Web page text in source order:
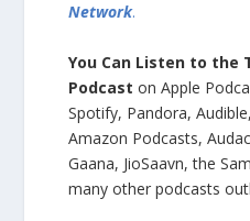
Network.
You Can Listen to the
Podcaston Apple
Spotify, Pandora,
Amazon Podcasts,
Gaana, JioSaavn, the
many other podcasts